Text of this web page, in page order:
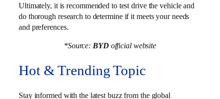
Ultimately, it is recommended to test drive the vehicle and
do thorough research to determine if it meets your needs
and preferences.
*Source:BYDofficial website
Hot & Trending Topic
Stay informed with the latest buzz from the global